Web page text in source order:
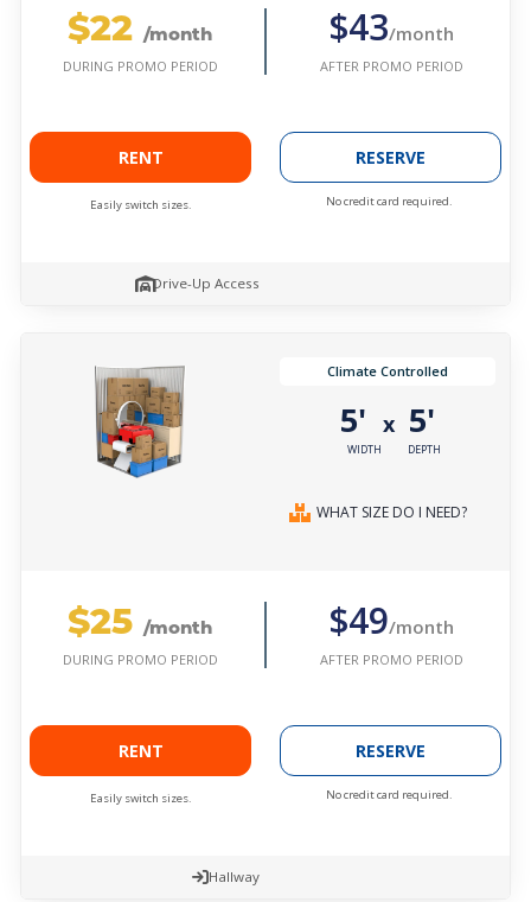
$22 /month
DURING PROMO PERIOD
$43/month
AFTER PROMO PERIOD
RENT
Easily switch sizes.
RESERVE
No credit card required.
Drive-Up Access
Climate Controlled
5'
WIDTH
x 5'
DEPTH
WHAT SIZE DO I NEED?
$25 /month
DURING PROMO PERIOD
$49/month
AFTER PROMO PERIOD
RENT
Easily switch sizes.
RESERVE
No credit card required.
Hallway